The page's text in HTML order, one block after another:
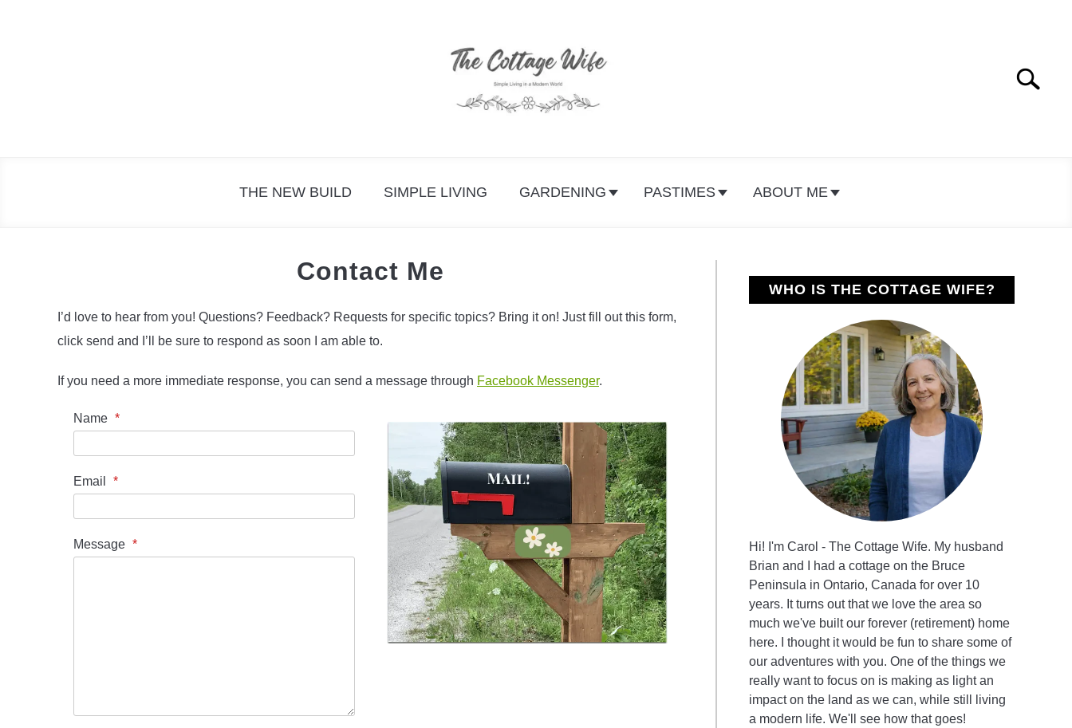
Search
THE NEW BUILD SIMPLE LIVING GARDENING PASTIMES ABOUT ME
Contact Me
I’d love to hear from you! Questions? Feedback? Requests for specific topics? Bring it on! Just fill out this form,
click send and I’ll be sure to respond as soon I am able to.
If you need a more immediate response, you can send a message through Facebook Messenger.
Name *
Email *
Message *
WHO IS THE COTTAGE WIFE?
Hi! I'm Carol - The Cottage Wife. My husband
Brian and I had a cottage on the Bruce
Peninsula in Ontario, Canada for over 10
years. It turns out that we love the area so
much we've built our forever (retirement) home
here. I thought it would be fun to share some of
our adventures with you. One of the things we
really want to focus on is making as light an
impact on the land as we can, while still living
a modern life. We'll see how that goes!